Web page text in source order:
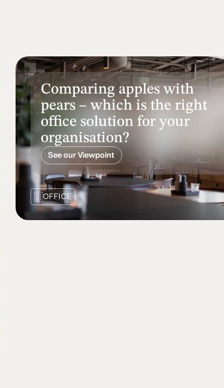
Comparing apples with
pears – which is the right
office solution for your
organisation?
See our Viewpoint
OFFICE